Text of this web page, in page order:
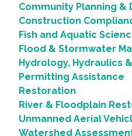
Community Planning &
Construction
Fish and Aquatic
Flood & Stormwater
Hydrology, Hydraulics
Permitting Assistance
Restoration
River & Floodplain
Unmanned Aerial
Watershed